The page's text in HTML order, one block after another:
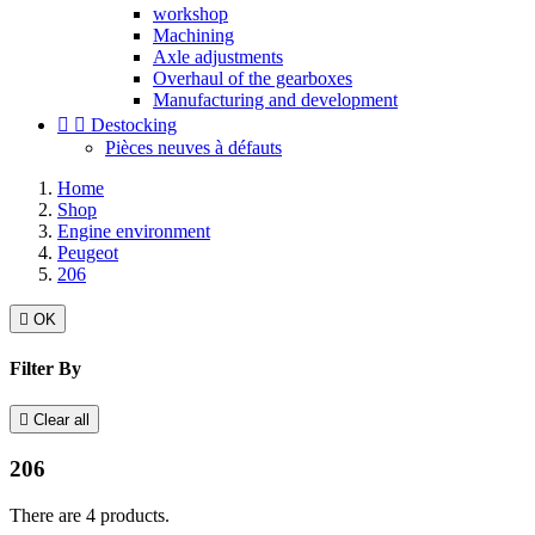
workshop
Machining
Axle adjustments
Overhaul of the gearboxes
Manufacturing and development
  Destocking
Pièces neuves à défauts
Home
Shop
Engine environment
Peugeot
206
 OK
Filter By
 Clear all
206
There are 4 products.